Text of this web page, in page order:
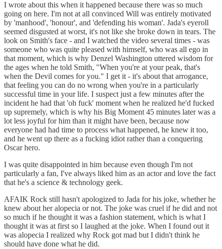
I wrote about this when it happened because there was so much
going on here. I'm not at all convinced Will was entirely motivated
by 'manhood', 'honour', and 'defending his woman'. Jada's eyeroll
seemed disgusted at worst, it's not like she broke down in tears. The
look on Smith's face - and I watched the video several times - was
someone who was quite pleased with himself, who was all ego in
that moment, which is why Denzel Washington uttered wisdom for
the ages when he told Smith, "When you're at your peak, that's
when the Devil comes for you." I get it - it's about that arrogance,
that feeling you can do no wrong when you're in a particularly
successful time in your life. I suspect just a few minutes after the
incident he had that 'oh fuck' moment when he realized he'd fucked
up supremely, which is why his Big Moment 45 minutes later was a
lot less joyful for him than it might have been, because now
everyone had had time to process what happened, he knew it too,
and he went up there as a fucking idiot rather than a conquering
Oscar hero.
I was quite disappointed in him because even though I'm not
particularly a fan, I've always liked him as an actor and love the fact
that he's a science & technology geek.
AFAIK Rock still hasn't apologized to Jada for his joke, whether he
knew about her alopecia or not. The joke was cruel if he did and not
so much if he thought it was a fashion statement, which is what I
thought it was at first so I laughed at the joke. When I found out it
was alopecia I realized why Rock got mad but I didn't think he
should have done what he did.